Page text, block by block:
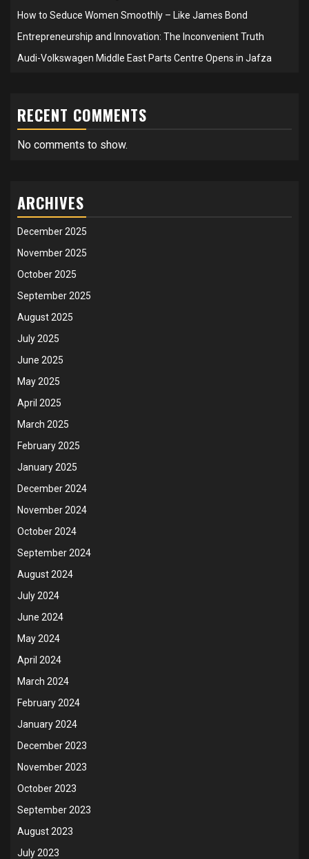
How to Seduce Women Smoothly – Like James Bond
Entrepreneurship and Innovation: The Inconvenient Truth
Audi-Volkswagen Middle East Parts Centre Opens in Jafza
RECENT COMMENTS
No comments to show.
ARCHIVES
December 2025
November 2025
October 2025
September 2025
August 2025
July 2025
June 2025
May 2025
April 2025
March 2025
February 2025
January 2025
December 2024
November 2024
October 2024
September 2024
August 2024
July 2024
June 2024
May 2024
April 2024
March 2024
February 2024
January 2024
December 2023
November 2023
October 2023
September 2023
August 2023
July 2023